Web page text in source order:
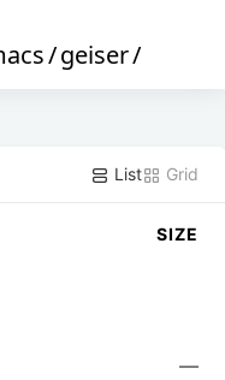
/geiser/
List Grid
SIZE
—